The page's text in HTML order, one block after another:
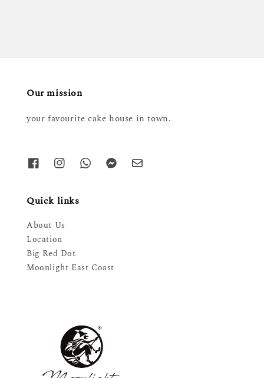
Our mission
your favourite cake house in town.
Quick links
About Us
Location
Big Red Dot
Moonlight East Coast